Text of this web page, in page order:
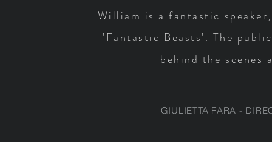
William is a fantastic
'Fantastic Beasts'. The
behind the scenes
GIULIETTA FARA -